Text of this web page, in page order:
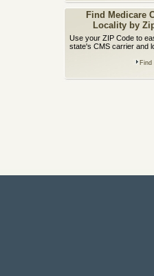
Find Medicare
Locality by
Use your ZIP Code to
state's CMS carrier and
Find